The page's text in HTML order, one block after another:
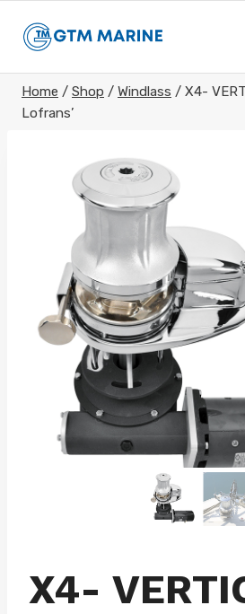
Home / Shop / Windlass / X4-
Lofrans’
X4-